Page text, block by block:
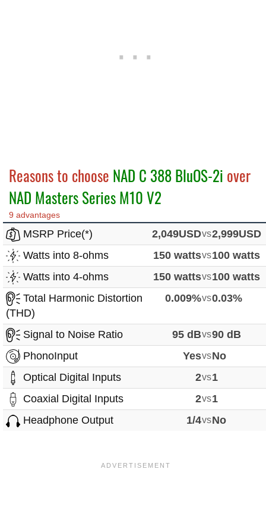
Reasons to choose NAD C 388 BluOS-2i over
NAD Masters Series M10 V2
9 advantages
MSRP Price(*) 2,049USDvs2,999USD
Watts into 8-ohms
150 wattsvs100 watts
Watts into 4-ohms
150 wattsvs100 watts
Total Harmonic Distortion
(THD)
0.009%vs0.03%
Signal to Noise Ratio 95 dBvs90 dB
PhonoInput
YesvsNo
Optical Digital Inputs
2vs1
Coaxial Digital Inputs
2vs1
Headphone Output
1/4vsNo